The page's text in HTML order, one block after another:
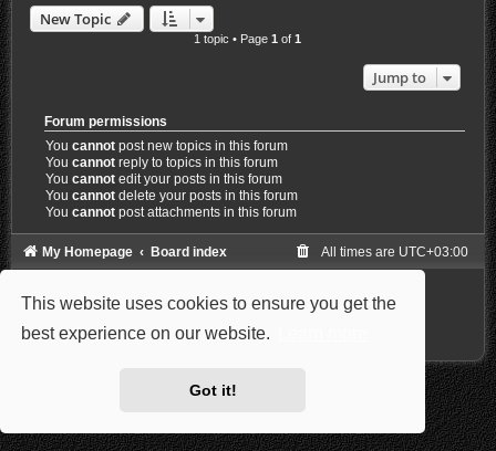
This website uses cookies to ensure you get the
best experience on our website.
Got it!
New Topic
1 topic • Page1 of1
Jump to
Forum permissions
Youcannot post new topics in this forum
Youcannot reply to topics in this forum
Youcannot edit your posts in this forum
Youcannot delete your posts in this forum
Youcannot post attachments in this forum
My Homepage Board index All times are UTC+03:00
Style: Carbon by Joyce&LunaphpBB-Style-Design